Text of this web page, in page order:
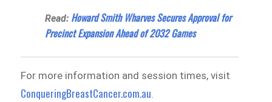
Read: Howard Smith Wharves Secures Approval for
Precinct Expansion Ahead of 2032 Games
For more information and session times, visit
ConqueringBreastCancer.com.au.